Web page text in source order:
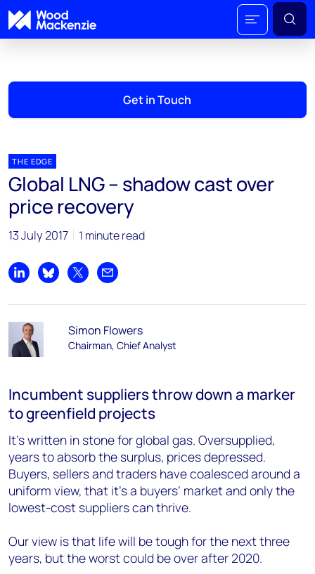
Get in Touch
THE EDGE
Global LNG – shadow cast over
price recovery
13 July 2017 1 minute read
Share on LinkedIn
Share on Bluesky
Share on XShare by email
Simon Flowers
Chairman, Chief Analyst
Incumbent suppliers throw down a marker
to greenfield projects
It’s written in stone for global gas. Oversupplied,
years to absorb the surplus, prices depressed.
Buyers, sellers and traders have coalesced around a
uniform view, that it’s a buyers’ market and only the
lowest-cost suppliers can thrive.
Our view is that life will be tough for the next three
years, but the worst could be over after 2020.